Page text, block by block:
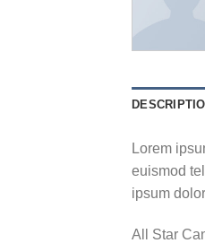
Lorem
euismod
ipsum
All Star